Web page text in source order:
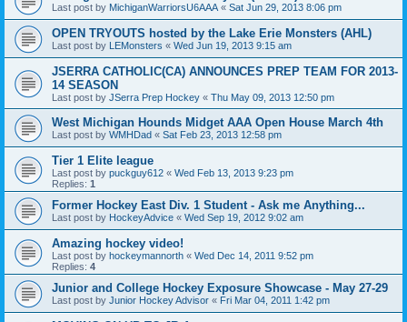
Last post by MichiganWarriorsU6AAA « Sat Jun 29, 2013 8:06 pm
OPEN TRYOUTS hosted by the Lake Erie Monsters (AHL)
Last post by LEMonsters « Wed Jun 19, 2013 9:15 am
JSERRA CATHOLIC(CA) ANNOUNCES PREP TEAM FOR 2013-
14 SEASON
Last post by JSerra Prep Hockey « Thu May 09, 2013 12:50 pm
West Michigan Hounds Midget AAA Open House March 4th
Last post by WMHDad « Sat Feb 23, 2013 12:58 pm
Tier 1 Elite league
Last post by puckguy612 « Wed Feb 13, 2013 9:23 pm
Replies: 1
Former Hockey East Div. 1 Student - Ask me Anything...
Last post by HockeyAdvice « Wed Sep 19, 2012 9:02 am
Amazing hockey video!
Last post by hockeymannorth « Wed Dec 14, 2011 9:52 pm
Replies: 4
Junior and College Hockey Exposure Showcase - May 27-29
Last post by Junior Hockey Advisor « Fri Mar 04, 2011 1:42 pm